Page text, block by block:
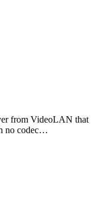
from VideoLAN that
no codec…